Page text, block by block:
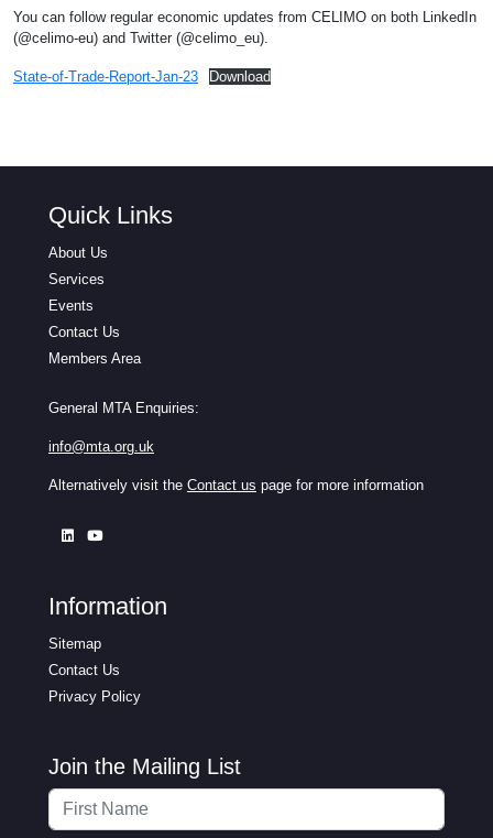
You can follow regular economic updates from CELIMO on both LinkedIn
(@celimo-eu) and Twitter (@celimo_eu).
State-of-Trade-Report-Jan-23 Download
Quick Links
About Us
Services
Events
Contact Us
Members Area
General MTA Enquiries:
info@mta.org.uk
Alternatively visit the Contact us page for more information
Information
Sitemap
Contact Us
Privacy Policy
Join the Mailing List